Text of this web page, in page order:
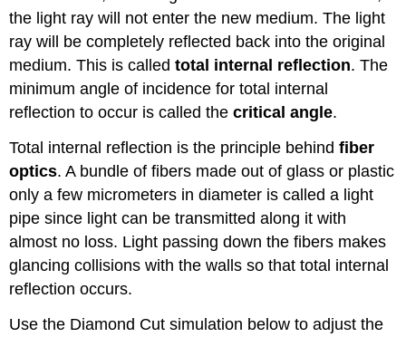
the light ray will not enter the new medium. The light
ray will be completely reflected back into the original
medium. This is calledtotal internal reflection. The
minimum angle of incidence for total internal
reflection to occur is called thecritical angle.
Total internal reflection is the principle behindfiber
optics. A bundle of fibers made out of glass or plastic
only a few micrometers in diameter is called a light
pipe since light can be transmitted along it with
almost no loss. Light passing down the fibers makes
glancing collisions with the walls so that total internal
reflection occurs.
Use the Diamond Cut simulation below to adjust the